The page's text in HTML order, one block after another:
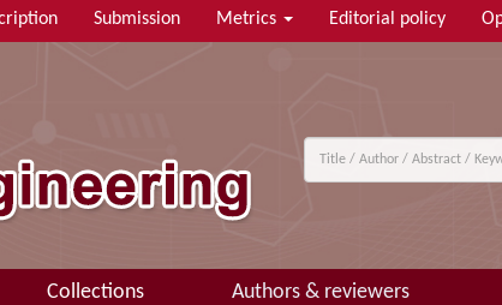
Submission Metrics Editorial policy
Collections Authors & reviewers